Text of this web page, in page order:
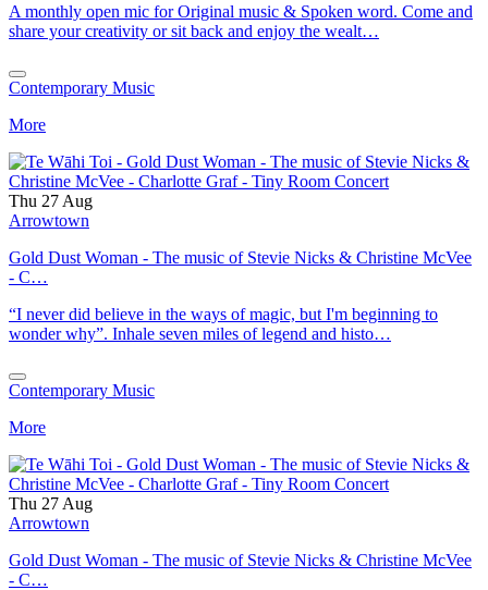
A monthly open mic for Original music & Spoken word. Come and
share your creativity or sit back and enjoy the wealt…
Contemporary Music
More
Thu 27 Aug
Arrowtown
Gold Dust Woman - The music of Stevie Nicks & Christine McVee
- C…
“I never did believe in the ways of magic, but I'm beginning to
wonder why”. Inhale seven miles of legend and histo…
Contemporary Music
More
Thu 27 Aug
Arrowtown
Gold Dust Woman - The music of Stevie Nicks & Christine McVee
- C…